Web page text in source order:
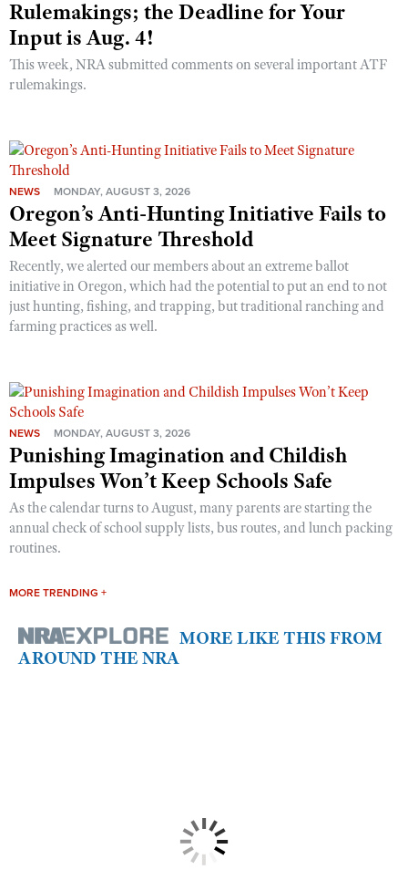
Rulemakings; the Deadline for Your
Input is Aug. 4!
This week, NRA submitted comments on several important ATF
rulemakings.
NEWS MONDAY, AUGUST 3, 2026
Oregon’s Anti-Hunting Initiative Fails to
Meet Signature Threshold
Recently, we alerted our members about an extreme ballot
initiative in Oregon, which had the potential to put an end to not
just hunting, fishing, and trapping, but traditional ranching and
farming practices as well.
NEWS MONDAY, AUGUST 3, 2026
Punishing Imagination and Childish
Impulses Won’t Keep Schools Safe
As the calendar turns to August, many parents are starting the
annual check of school supply lists, bus routes, and lunch packing
routines.
MORE TRENDING +
MORE LIKE THIS FROM
AROUND THE NRA